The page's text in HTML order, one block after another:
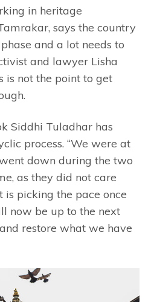
in heritage
says the country
and a lot needs to
and lawyer Lisha
is not the point to get
Siddhi Tuladhar has
process. “We were at
down during the two
as they did not care
is picking the pace once
now be up to the next
restore what we have